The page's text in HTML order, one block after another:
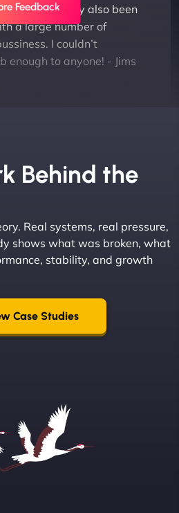
They also been
a large number of
I couldn’t
enough to anyone! - Jims
understood our vision
Their team is incredibly
and beyond to ensure
Feedback
Behind the
Real systems, real pressure,
shows what was broken, what
stability, and growth
Case Studies